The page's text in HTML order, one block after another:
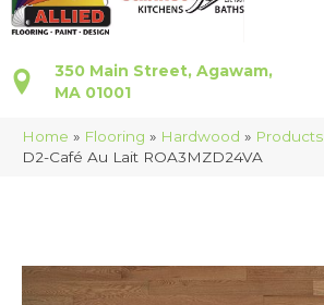
350 Main Street, Agawam,
MA 01001
Home » Flooring » Hardwood » Products
D2-Café Au Lait ROA3MZD24VA